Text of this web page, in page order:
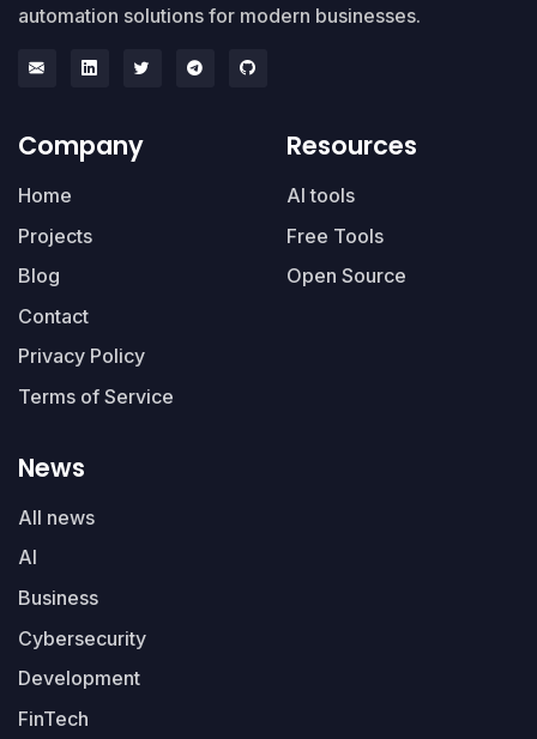
automation solutions for modern businesses.
Company
Home
Projects
Blog
Contact
Privacy Policy
Terms of Service
Resources
AI tools
Free Tools
Open Source
News
All news
AI
Business
Cybersecurity
Development
FinTech